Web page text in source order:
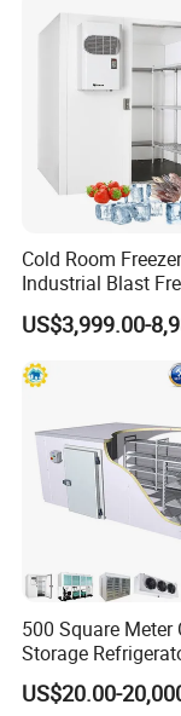
Cold Room
Industrial Blast
Storage Room for
Vegetables Meat-
US$3,999.00-
500 Square Meter
Storage
Room Refrigerator
US$20.00-